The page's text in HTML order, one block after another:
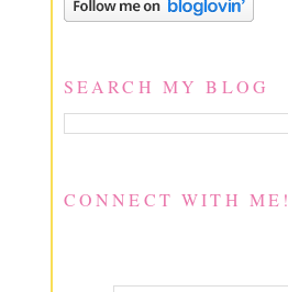
SEARCH MY BLOG
CONNECT WITH ME!